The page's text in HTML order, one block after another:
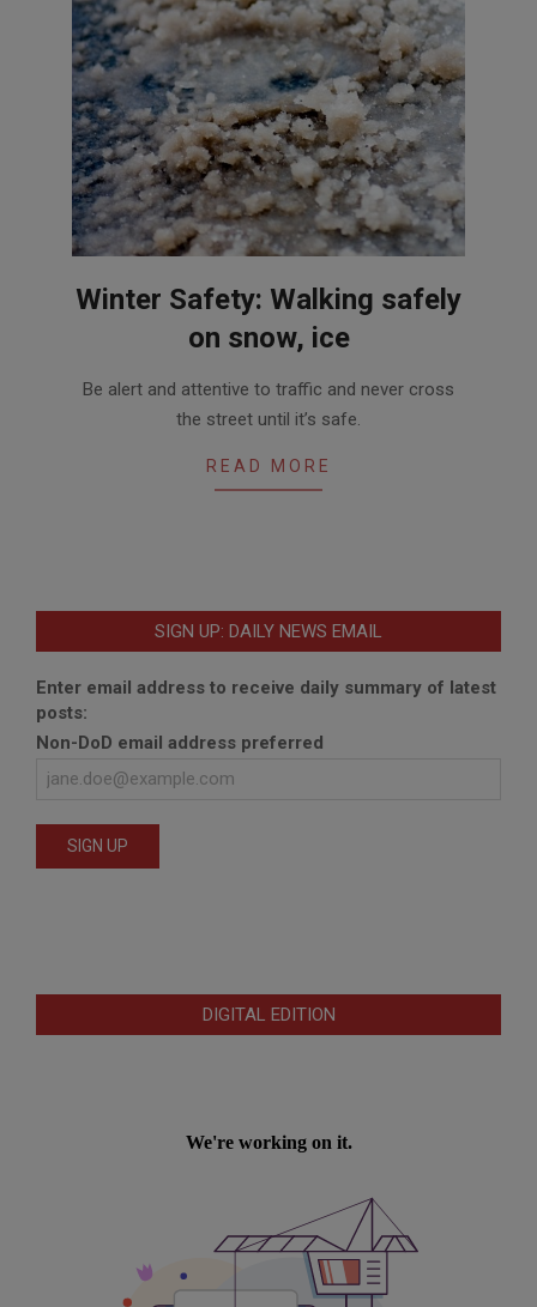
Winter Safety: Walking safely
on snow, ice
02-
Be alert and attentive to traffic and never cross
the street until it’s safe.
READ MORE
SIGN UP: DAILY NEWS EMAIL
Enter email address to receive daily summary of latest
posts:
Non-DoD email address preferred
DIGITAL EDITION